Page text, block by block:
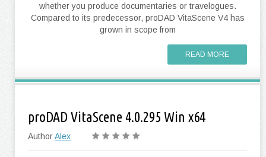
whether you produce documentaries or travelogues.
Compared to its predecessor, proDAD VitaScene V4 has
grown in scope from
READ MORE
proDAD VitaScene 4.0.295 Win x64
AuthorAlex